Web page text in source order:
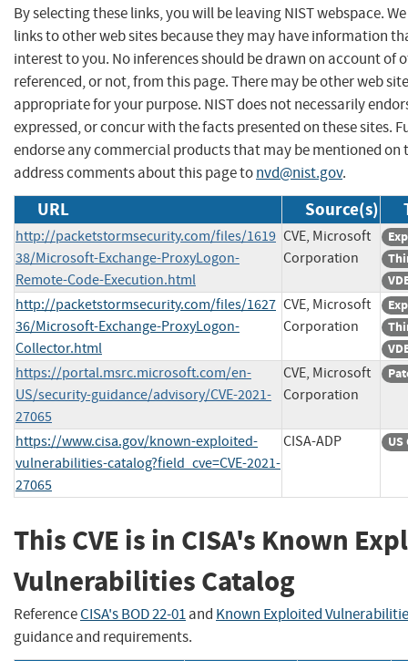
By selecting these links, you will be leaving NIST webspace.
links to other web sites because they may have information
interest to you. No inferences should be drawn on account of
referenced, or not, from this page. There may be other web
appropriate for your purpose. NIST does not necessarily
expressed, or concur with the facts presented on these sites.
endorse any commercial products that may be mentioned on
address comments about this page tonvd@nist.gov.
URL Source(s)
http://packetstormsecurity.com/files/1619
38/Microsoft-Exchange-ProxyLogon-
Remote-Code-Execution.html
CVE, Microsoft
Corporation
http://packetstormsecurity.com/files/1627
36/Microsoft-Exchange-ProxyLogon-
Collector.html
CVE, Microsoft
Corporation
https://portal.msrc.microsoft.com/en-
US/security-guidance/advisory/CVE-2021-
27065
CVE, Microsoft
Corporation
https://www.cisa.gov/known-exploited-
vulnerabilities-catalog?field_cve=CVE-2021-
27065
CISA-ADP
This CVE is in CISA's Known
Vulnerabilities Catalog
ReferenceCISA's BOD 22-01and Known Exploited
guidance and requirements.